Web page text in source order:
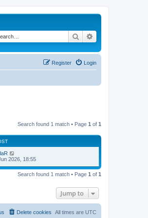
Search
Login
Register
Search found 1 match • Page 1 of 1
2026, 18:55
Search found 1 match • Page 1 of 1
Jump to
All times are UTC
Delete cookies